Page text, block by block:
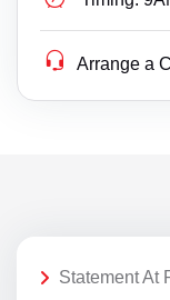
Arrange a
Statement At